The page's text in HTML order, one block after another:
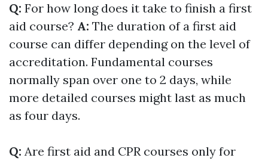
Q: For how long does it take to finish a first
aid course? A: The duration of a first aid
course can differ depending on the level of
accreditation. Fundamental courses
normally span over one to 2 days, while
more detailed courses might last as much
as four days.
Q: Are first aid and CPR courses only for